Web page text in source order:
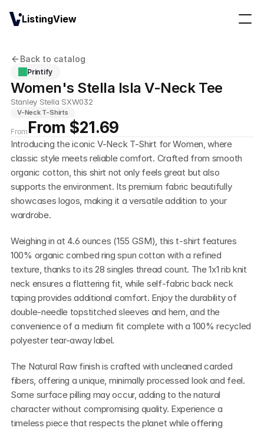
Back to catalog
Printify
Women's Stella Isla V-Neck Tee
Stanley Stella SXW032
V-Neck T-Shirts
From From $21.69
Introducing the iconic V-Neck T-Shirt for Women, where
classic style meets reliable comfort. Crafted from smooth
organic cotton, this shirt not only feels great but also
supports the environment. Its premium fabric beautifully
showcases logos, making it a versatile addition to your
wardrobe.
Weighing in at 4.6 ounces (155 GSM), this t-shirt features
100% organic combed ring spun cotton with a refined
texture, thanks to its 28 singles thread count. The 1x1 rib knit
neck ensures a flattering fit, while self-fabric back neck
taping provides additional comfort. Enjoy the durability of
double-needle topstitched sleeves and hem, and the
convenience of a medium fit complete with a 100% recycled
polyester tear-away label.
The Natural Raw finish is crafted with uncleaned carded
fibers, offering a unique, minimally processed look and feel.
Some surface pilling may occur, adding to the natural
character without compromising quality. Experience a
timeless piece that respects the planet while offering
ListingView